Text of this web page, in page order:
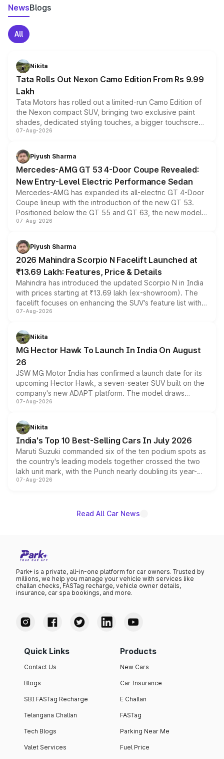
NewsBlogs
All
Nikita
Tata Rolls Out Nexon Camo Edition From Rs 9.99
Lakh
Tata Motors has rolled out a limited-run Camo Edition of
the Nexon compact SUV, bringing two exclusive paint
shades, dedicated styling touches, a bigger touchscreen
and a built-in dashcam, while keeping the existing range
choices unchanged across the model lineup for buyers.
07-Aug-2026
Piyush Sharma
Mercedes-AMG GT 53 4-Door Coupe Revealed:
New Entry-Level Electric Performance Sedan
Mercedes-AMG has expanded its all-electric GT 4-Door
Coupe lineup with the introduction of the new GT 53.
Positioned below the GT 55 and GT 63, the new model
combines dual-motor all-wheel drive, a high-performance
more accessible entry point into the brand's latest
electric performance sedan range.
07-Aug-2026
Piyush Sharma
2026 Mahindra Scorpio N Facelift Launched at
₹13.69 Lakh: Features, Price & Details
Mahindra has introduced the updated Scorpio N in India
with prices starting at ₹13.69 lakh (ex-showroom). The
facelift focuses on enhancing the SUV's feature list with a
panoramic sunroof, larger digital displays, Level 2 ADAS
petrol and diesel engine options without any mechanical
changes.
07-Aug-2026
Nikita
MG Hector Hawk To Launch In India On August
26
JSW MG Motor India has confirmed a launch date for its
upcoming Hector Hawk, a seven-seater SUV built on the
company's new ADAPT platform. The model draws
heavily from the Wuling Starlight 560 sold overseas and
in hybrid powertrain options, positioning it above the
existing Hector in the brand's India lineup.
07-Aug-2026
Nikita
India's Top 10 Best-Selling Cars In July 2026
Maruti Suzuki commanded six of the ten podium spots as
the country's leading models together crossed the two
lakh unit mark, with the Punch nearly doubling its year-
on-year volumes to stand out as the fastest-growing
07-Aug-2026
Read All Car News
Park+ is a private, all-in-one platform for car owners. Trusted by
millions, we help you manage your vehicle with services like
challan checks, FASTag recharge, vehicle owner details,
insurance, car spa bookings, and more.
Quick Links
Contact Us
Blogs
SBI FASTag Recharge
Telangana Challan
Tech Blogs
Valet Services
Products
New Cars
Car Insurance
E Challan
FASTag
Parking Near Me
Fuel Price